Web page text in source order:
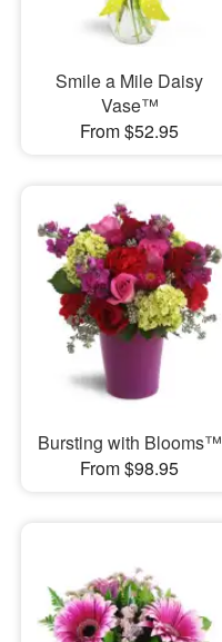
Smile a Mile Daisy
Vase™
From $52.95
Bursting with Blooms™
From $98.95